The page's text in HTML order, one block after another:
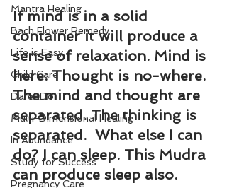
Mantra Healing
Bach Flower Remedy
Life is Easy
Child Care
Dare2DoIT
Multi-Dimensional Healing
In Abundance
Study for Success
Pregnancy Care
If mind is in a solid
container it will produce a
sense of relaxation. Mind is
here. Thought is no-where.
The mind and thought are
separated. The thinking is
separated.  What else I can
do? I can sleep. This Mudra
can produce sleep also.